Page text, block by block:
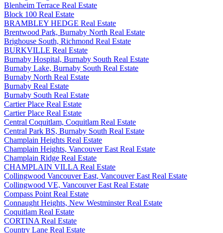
Blenheim Terrace Real Estate
Block 100 Real Estate
BRAMBLEY HEDGE Real Estate
Brentwood Park, Burnaby North Real Estate
Brighouse South, Richmond Real Estate
BURKVILLE Real Estate
Burnaby Hospital, Burnaby South Real Estate
Burnaby Lake, Burnaby South Real Estate
Burnaby North Real Estate
Burnaby Real Estate
Burnaby South Real Estate
Cartier Place Real Estate
Cartier Place Real Estate
Central Coquitlam, Coquitlam Real Estate
Central Park BS, Burnaby South Real Estate
Champlain Heights Real Estate
Champlain Heights, Vancouver East Real Estate
Champlain Ridge Real Estate
CHAMPLAIN VILLA Real Estate
Collingwood Vancouver East, Vancouver East Real Estate
Collingwood VE, Vancouver East Real Estate
Compass Point Real Estate
Connaught Heights, New Westminster Real Estate
Coquitlam Real Estate
CORTINA Real Estate
Country Lane Real Estate